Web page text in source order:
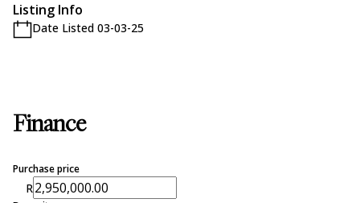
Listing Info
Date Listed 03-03-25
Finance
Purchase price
R